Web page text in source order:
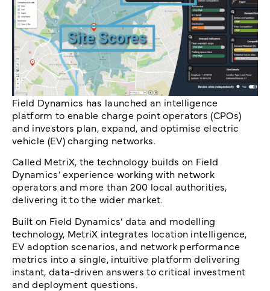
Field Dynamics has launched an intelligence
platform to enable charge point operators (CPOs)
and investors plan, expand, and optimise electric
vehicle (EV) charging networks.
Called MetriX, the technology builds on Field
Dynamics’ experience working with network
operators and more than 200 local authorities,
delivering it to the wider market.
Built on Field Dynamics’ data and modelling
technology, MetriX integrates location intelligence,
EV adoption scenarios, and network performance
metrics into a single, intuitive platform delivering
instant, data-driven answers to critical investment
and deployment questions.